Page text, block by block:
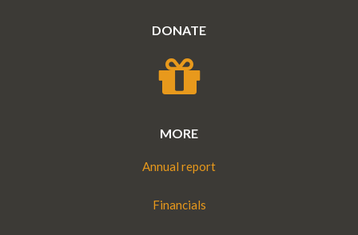
DONATE
MORE
Annual report
Financials